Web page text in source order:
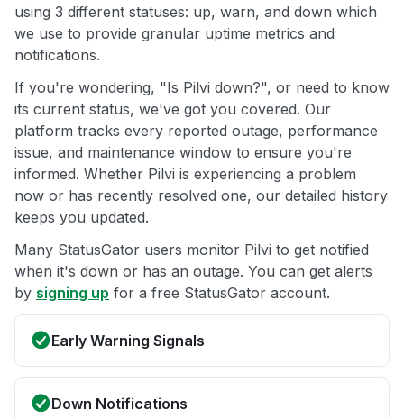
using 3 different statuses: up, warn, and down which
we use to provide granular uptime metrics and
notifications.
If you're wondering, "Is Pilvi down?", or need to know
its current status, we've got you covered. Our
platform tracks every reported outage, performance
issue, and maintenance window to ensure you're
informed. Whether Pilvi is experiencing a problem
now or has recently resolved one, our detailed history
keeps you updated.
Many StatusGator users monitor Pilvi to get notified
when it's down or has an outage. You can get alerts
by signing up for a free StatusGator account.
Early Warning Signals
Down Notifications